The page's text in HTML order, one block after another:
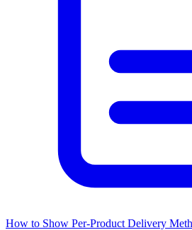
How to Show Per-Product Delivery